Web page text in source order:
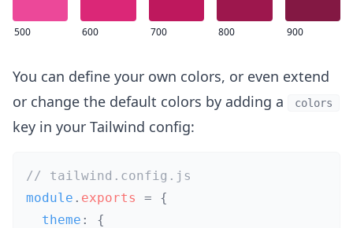
500 600 700 800 900
You can define your own colors, or even extend
or change the default colors by adding a
colors
key in your Tailwind config:
// tailwind.config.js
module . exports =
{
  theme
:
{